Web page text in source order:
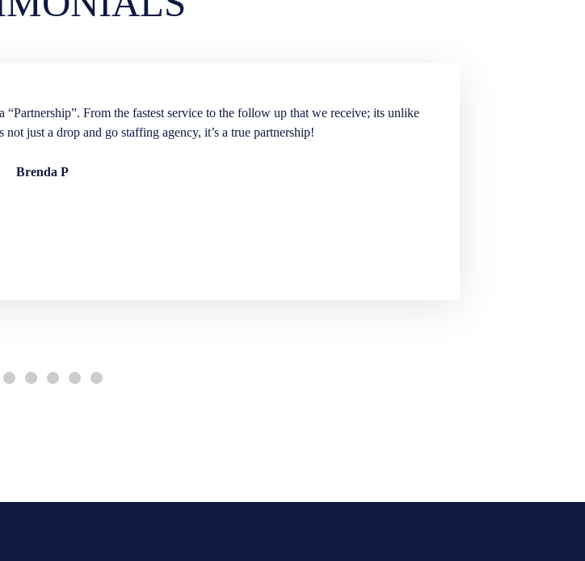
From the fastest service to the follow up that we receive; its unlike
not just a drop and go staffing agency, it’s a true partnership!
Brenda P